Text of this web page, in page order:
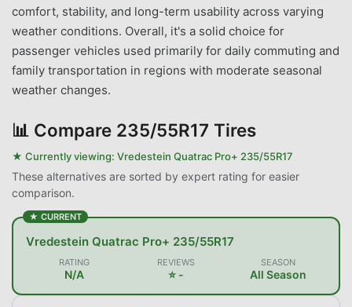
comfort, stability, and long-term usability across varying
weather conditions. Overall, it's a solid choice for
passenger vehicles used primarily for daily commuting and
family transportation in regions with moderate seasonal
weather changes.
📊 Compare 235/55R17 Tires
★ Currently viewing: Vredestein Quatrac Pro+ 235/55R17
These alternatives are sorted by expert rating for easier
comparison.
★ CURRENT
Vredestein Quatrac Pro+ 235/55R17
RATING
N/A
REVIEWS
⭐ -
SEASON
All Season